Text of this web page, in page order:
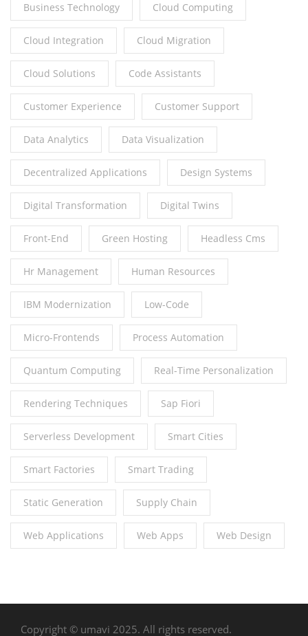
Business Technology Cloud Computing
Cloud Integration Cloud Migration
Cloud Solutions Code Assistants
Customer Experience Customer Support
Data Analytics Data Visualization
Decentralized Applications Design Systems
Digital Transformation Digital Twins
Front-End Green Hosting Headless Cms
Hr Management Human Resources
IBM Modernization Low-Code
Micro-Frontends Process Automation
Quantum Computing Real-Time Personalization
Rendering Techniques Sap Fiori
Serverless Development Smart Cities
Smart Factories Smart Trading
Static Generation Supply Chain
Web Applications Web Apps Web Design
Copyright © umavi 2025. All rights reserved.